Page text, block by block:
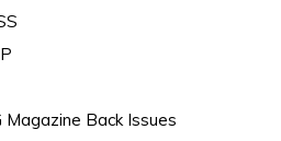
Magazine Back Issues